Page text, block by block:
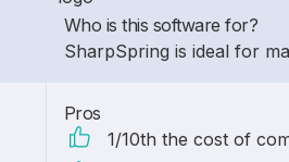
Who is this software for?
SharpSpring is ideal for
Pros
1/10th the cost of